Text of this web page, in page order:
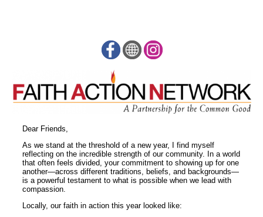
Dear Friends,
As we stand at the threshold of a new year, I find myself
reflecting on the incredible strength of our community. In a world
that often feels divided, your commitment to showing up for one
another—across different traditions, beliefs, and backgrounds—
is a powerful testament to what is possible when we lead with
compassion.
Locally, our faith in action this year looked like: